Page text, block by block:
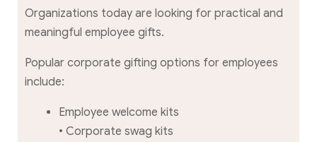
Organizations today are looking for practical and
meaningful employee gifts.
Popular corporate gifting options for employees
include:
Employee welcome kits
• Corporate swag kits